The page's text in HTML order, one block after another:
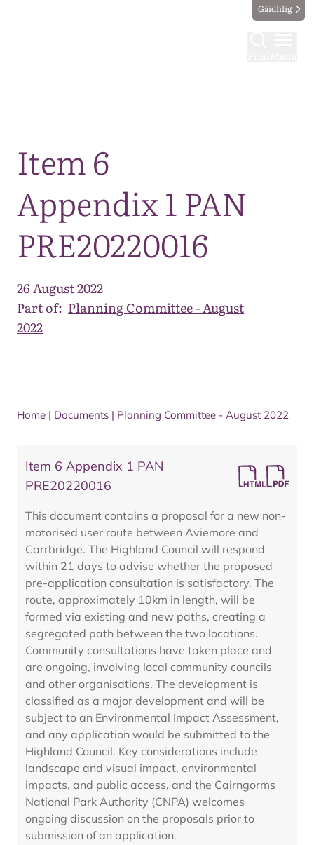
Gàidhlig
Item 6
Appendix 1 PAN
PRE20220016
26 August 2022
Part of: Planning Committee - August
2022
Home | Documents | Planning Committee - August 2022
Item 6 Appendix 1 PAN
PRE20220016
This document contains a proposal for a new non-
motorised user route between Aviemore and
Carrbridge. The Highland Council will respond
within 21 days to advise whether the proposed
pre-application consultation is satisfactory. The
route, approximately 10km in length, will be
formed via existing and new paths, creating a
segregated path between the two locations.
Community consultations have taken place and
are ongoing, involving local community councils
and other organisations. The development is
classified as a major development and will be
subject to an Environmental Impact Assessment,
and any application would be submitted to the
Highland Council. Key considerations include
landscape and visual impact, environmental
impacts, and public access, and the Cairngorms
National Park Authority (CNPA) welcomes
ongoing discussion on the proposals prior to
submission of an application.